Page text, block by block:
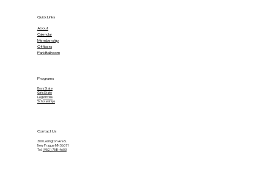
Quick Links
About
Calendar
Membership
Officers
Park Ballroom
Boys State
Girls State
Legionville
Scholarships
Programs
300 Lexington Ave S.
New Prague MN 56071
Tel. (952) 758-4603
Contact Us